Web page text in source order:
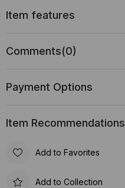
Item features
Comments(0)
Payment Options
Item Recommendations
Add to Favorites
Add to Collection